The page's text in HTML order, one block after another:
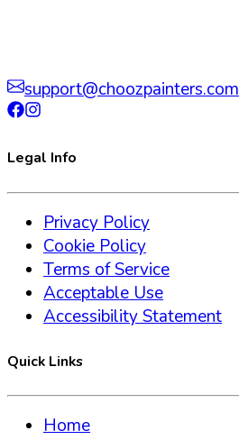
support@choozpainters.com
Legal Info
Privacy Policy
Cookie Policy
Terms of Service
Acceptable Use
Accessibility Statement
Quick Links
Home